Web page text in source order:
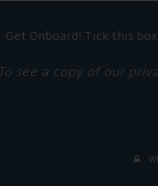
Get Onboard! Tick this
To see a copy of our